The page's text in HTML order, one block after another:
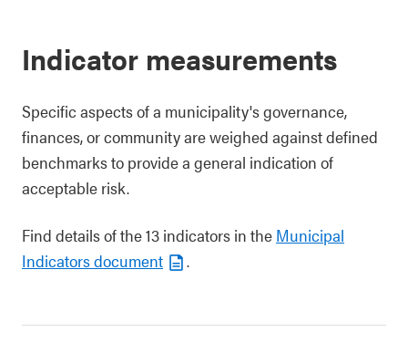
Indicator measurements
Specific aspects of a municipality's governance,
finances, or community are weighed against defined
benchmarks to provide a general indication of
acceptable risk.
Find details of the 13 indicators in the Municipal
Indicators document
.